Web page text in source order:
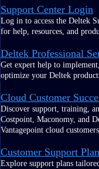
Support Center Login
Log in to access the Deltek
for help, resources, and
Deltek Professional
Get expert help to
optimize your Deltek
Cloud Customer
Discover support, training,
Costpoint, Maconomy, and
Vantagepoint cloud
Customer Support
Explore support plans